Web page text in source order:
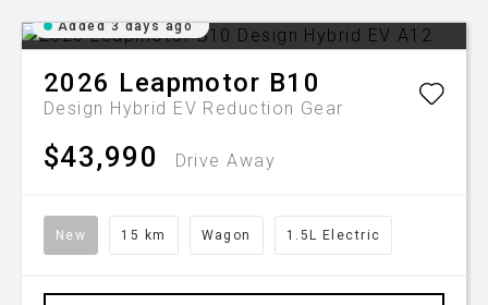
Added 3 days ago
2026 Leapmotor B10
Design Hybrid EV Reduction Gear
$43,990 Drive Away
New 15 km Wagon 1.5L Electric